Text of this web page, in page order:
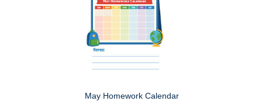
May Homework Calendar